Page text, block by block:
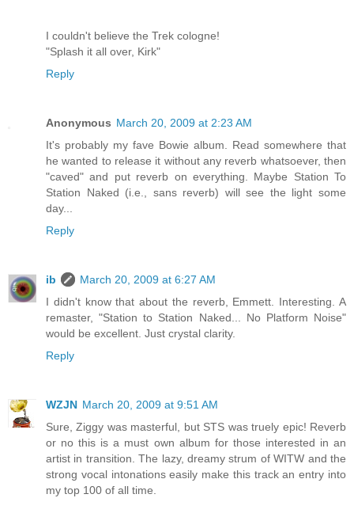
I couldn't believe the Trek cologne!
"Splash it all over, Kirk"
Reply
Anonymous March 20, 2009 at 2:23 AM
It's probably my fave Bowie album. Read somewhere that
he wanted to release it without any reverb whatsoever, then
"caved" and put reverb on everything. Maybe Station To
Station Naked (i.e., sans reverb) will see the light some
day...
Reply
ib
March 20, 2009 at 6:27 AM
I didn't know that about the reverb, Emmett. Interesting. A
remaster, "Station to Station Naked... No Platform Noise"
would be excellent. Just crystal clarity.
Reply
WZJN March 20, 2009 at 9:51 AM
Sure, Ziggy was masterful, but STS was truely epic! Reverb
or no this is a must own album for those interested in an
artist in transition. The lazy, dreamy strum of WITW and the
strong vocal intonations easily make this track an entry into
my top 100 of all time.